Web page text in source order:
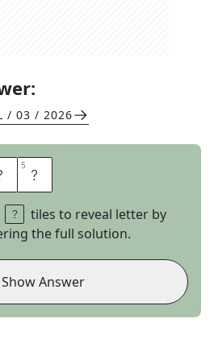
/ 03 / 2026
5 E
tiles to reveal letter by
the full solution.
Show Answer